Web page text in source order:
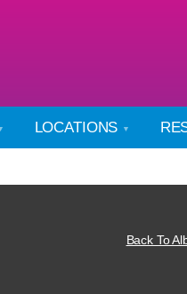
LOCATIONS
Back To